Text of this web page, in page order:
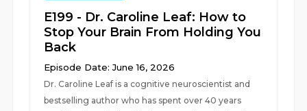
E199 - Dr. Caroline Leaf: How to
Stop Your Brain From Holding You
Back
Episode Date: June 16, 2026
Dr. Caroline Leaf is a cognitive neuroscientist and
bestselling author who has spent over 40 years